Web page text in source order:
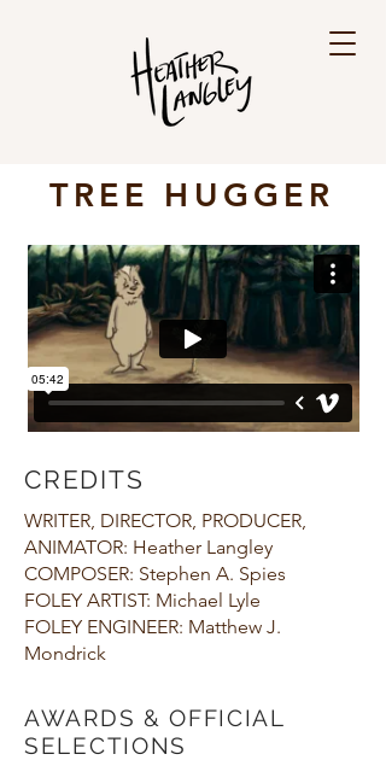
TREE HUGGER
CREDITS
WRITER, DIRECTOR, PRODUCER,
ANIMATOR: Heather Langley
COMPOSER: Stephen A. Spies
FOLEY ARTIST: Michael Lyle
FOLEY ENGINEER: Matthew J.
Mondrick
AWARDS & OFFICIAL
SELECTIONS